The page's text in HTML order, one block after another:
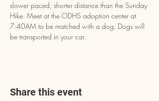
slower paced, shorter distance than the Sunday
Hike. Meet at the ODHS adoption center at
7:40AM to be matched with a dog. Dogs will
be transported in your car.
Share this event